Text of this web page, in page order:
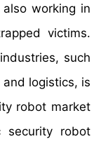
working in
victims.
such
logistics, is
robot market
security robot